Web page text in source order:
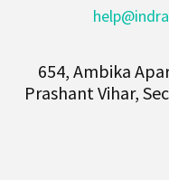
654, Ambika
Prashant Vihar,